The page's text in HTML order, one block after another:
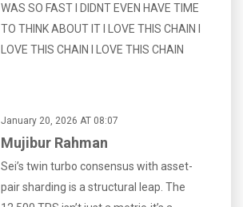
WAS SO FAST I DIDNT EVEN HAVE TIME
TO THINK ABOUT IT I LOVE THIS CHAIN I
LOVE THIS CHAIN I LOVE THIS CHAIN
January 20, 2026 AT 08:07
Mujibur Rahman
Sei’s twin turbo consensus with asset-
pair sharding is a structural leap. The